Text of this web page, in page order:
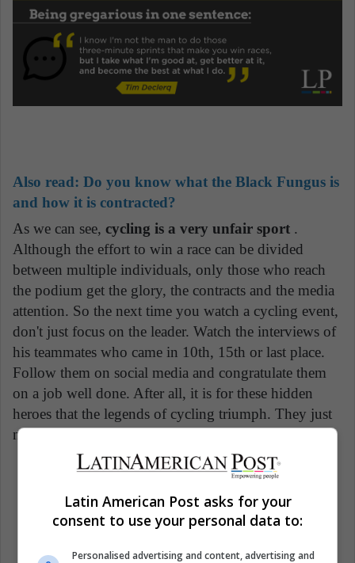
Also read: Do you know what the Black Fungus is
and how it is contracted?
As we can see, cycling is a very unfair sport .
Although the effort to win a race can be divided
between multiple individuals, only those who reach
the podium get the glory, the contracts and the media
attention. So the next time you watch a cycling event,
don't just focus on the leader. Watch the interviews of
his teammates who came in 10th, 15th or last place.
Follow them on social media and congratulate them
on a job well done. After all, it is for these hidden
heroes that the legends of cycling triumph. They just
need more recognition.
Sports
Latin American Post asks for your
consent to use your personal data to:
Personalised advertising and content, advertising and